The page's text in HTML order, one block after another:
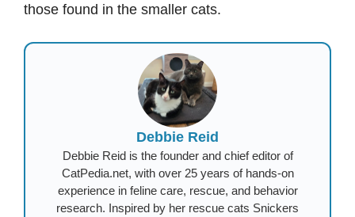
those found in the smaller cats.
Debbie Reid
Debbie Reid is the founder and chief editor of
CatPedia.net, with over 25 years of hands-on
experience in feline care, rescue, and behavior
research. Inspired by her rescue cats Snickers